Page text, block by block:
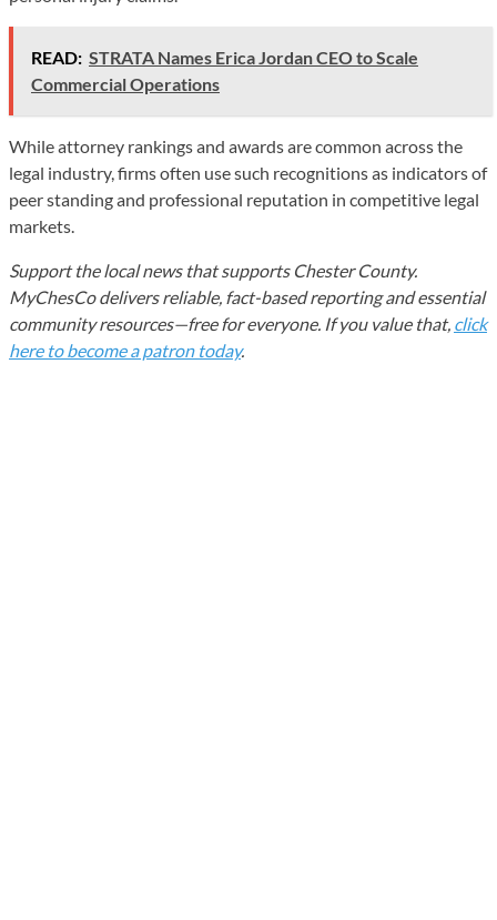
READ: STRATA Names Erica Jordan CEO to Scale
Commercial Operations
While attorney rankings and awards are common across the
legal industry, firms often use such recognitions as indicators of
peer standing and professional reputation in competitive legal
markets.
Support the local news that supports Chester County.
MyChesCo delivers reliable, fact-based reporting and essential
community resources—free for everyone. If you value that, click
here to become a patron today.